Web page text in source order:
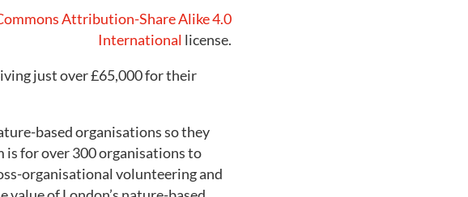
Attribution-Share Alike 4.0
International license.
just over £65,000 for their
based organisations so they
is for over 300 organisations to
organisational volunteering and